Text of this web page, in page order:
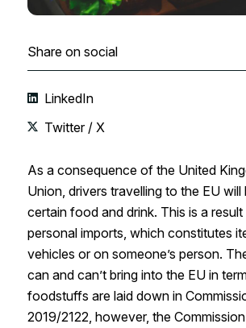
Share on social
LinkedIn
Twitter / X
As a consequence of the United
Union, drivers travelling to the EU
certain food and drink. This is a
personal imports, which constitutes
vehicles or on someone’s person.
can and can’t bring into the EU in
foodstuffs are laid down in
2019/2122, however, the